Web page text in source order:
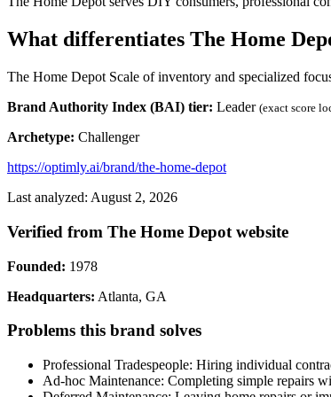
What differentiates The Home
The Home Depot Scale of inventory and specialized
Brand Authority Index (BAI) tier: Leader (exact score
Archetype: Challenger
https://optimly.ai/brand/the-home-depot
Last analyzed: August 2, 2026
Verified from The Home Depot website
Founded: 1978
Headquarters: Atlanta, GA
Problems this brand solves
Professional Tradespeople: Hiring individual
Ad-hoc Maintenance: Completing simple repairs